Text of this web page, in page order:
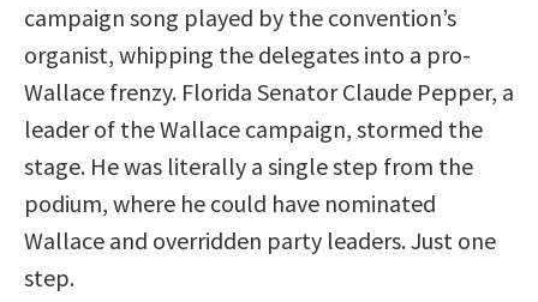
campaign song played by the convention’s
organist, whipping the delegates into a pro-
Wallace frenzy. Florida Senator Claude Pepper, a
leader of the Wallace campaign, stormed the
stage. He was literally a single step from the
podium, where he could have nominated
Wallace and overridden party leaders. Just one
step.